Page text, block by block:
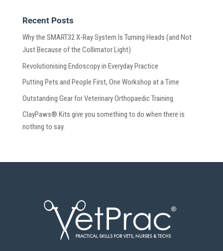
Recent Posts
Why the SMART32 X-Ray System Is Turning Heads (and Not
Just Because of the Collimator Light)
Revolutionising Endoscopy in Everyday Practice
Putting Pets and People First, One Workshop at a Time
Outstanding Gear for Veterinary Orthopaedic Training
ClayPaws® Kits give you something to do when there is
nothing to say.